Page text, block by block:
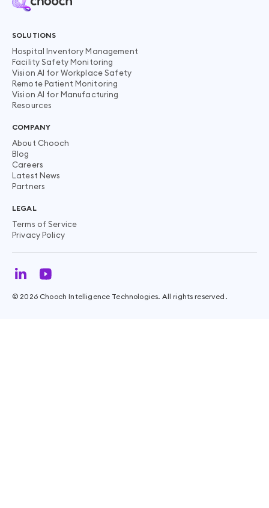
SOLUTIONS
Hospital Inventory Management
Facility Safety Monitoring
Vision AI for Workplace Safety
Remote Patient Monitoring
Vision AI for Manufacturing
Resources
COMPANY
About Chooch
Blog
Careers
Latest News
Partners
LEGAL
Terms of Service
Privacy Policy
© 2026Chooch Intelligence Technologies. All rights reserved.